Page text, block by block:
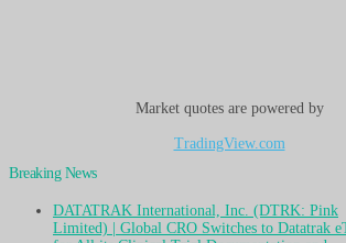
Market quotes are powered by
TradingView.com
Breaking News
DATATRAK International, Inc. (DTRK: Pink
Limited) | Global CRO Switches to Datatrak